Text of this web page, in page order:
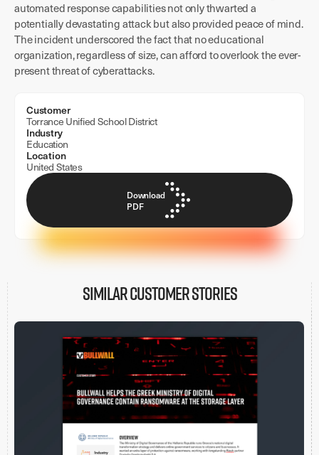
Customer
Torrance Unified School District
Industry
Education
Location
United States
Download
PDF
automated response capabilities not only thwarted a
potentially devastating attack but also provided peace of mind.
The incident underscored the fact that no educational
organization, regardless of size, can afford to overlook the ever-
present threat of cyberattacks.
Similar customer stories